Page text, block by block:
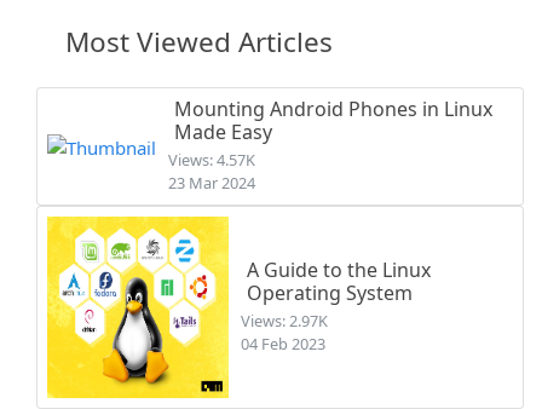
Most Viewed Articles
Mounting Android Phones in Linux
Made Easy
Views: 4.57K
23 Mar 2024
A Guide to the Linux
Operating System
Views: 2.97K
04 Feb 2023